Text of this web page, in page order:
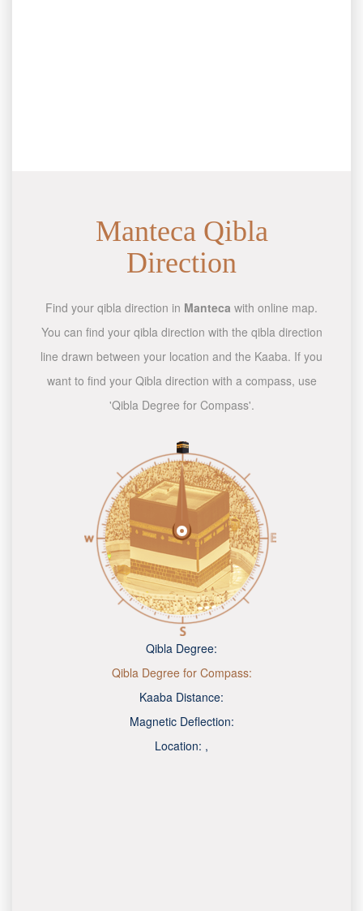
Manteca Qibla
Direction
Find your qibla direction in Manteca with online map.
You can find your qibla direction with the qibla direction
line drawn between your location and the Kaaba. If you
want to find your Qibla direction with a compass, use
'Qibla Degree for Compass'.
Qibla Degree:
Qibla Degree for Compass:
Kaaba Distance:
Magnetic Deflection:
Location: ,